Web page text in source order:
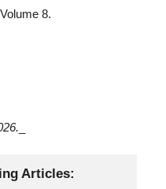
8.
Articles: